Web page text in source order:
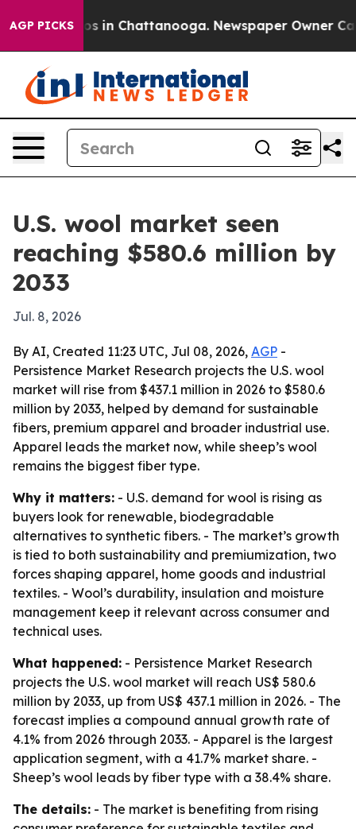
AGP PICKS
Chaos in Chattanooga. Newspaper Owner Calls
U.S. wool market seen
reaching $580.6 million by
2033
Jul. 8, 2026
By AI, Created 11:23 UTC, Jul 08, 2026, AGP -
Persistence Market Research projects the U.S. wool
market will rise from $437.1 million in 2026 to $580.6
million by 2033, helped by demand for sustainable
fibers, premium apparel and broader industrial use.
Apparel leads the market now, while sheep’s wool
remains the biggest fiber type.
Why it matters: - U.S. demand for wool is rising as
buyers look for renewable, biodegradable
alternatives to synthetic fibers. - The market’s growth
is tied to both sustainability and premiumization, two
forces shaping apparel, home goods and industrial
textiles. - Wool’s durability, insulation and moisture
management keep it relevant across consumer and
technical uses.
What happened: - Persistence Market Research
projects the U.S. wool market will reach US$ 580.6
million by 2033, up from US$ 437.1 million in 2026. - The
forecast implies a compound annual growth rate of
4.1% from 2026 through 2033. - Apparel is the largest
application segment, with a 41.7% market share. -
Sheep’s wool leads by fiber type with a 38.4% share.
The details: - The market is benefiting from rising